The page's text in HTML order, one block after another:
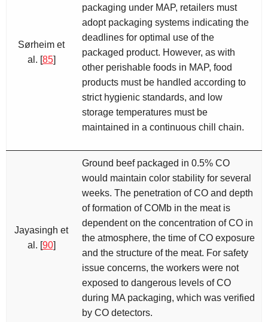
Sørheim et
al. [85]
packaging under MAP, retailers must
adopt packaging systems indicating the
deadlines for optimal use of the
packaged product. However, as with
other perishable foods in MAP, food
products must be handled according to
strict hygienic standards, and low
storage temperatures must be
maintained in a continuous chill chain.
Jayasingh et
al. [90]
Ground beef packaged in 0.5% CO
would maintain color stability for several
weeks. The penetration of CO and depth
of formation of COMb in the meat is
dependent on the concentration of CO in
the atmosphere, the time of CO exposure
and the structure of the meat. For safety
issue concerns, the workers were not
exposed to dangerous levels of CO
during MA packaging, which was verified
by CO detectors.